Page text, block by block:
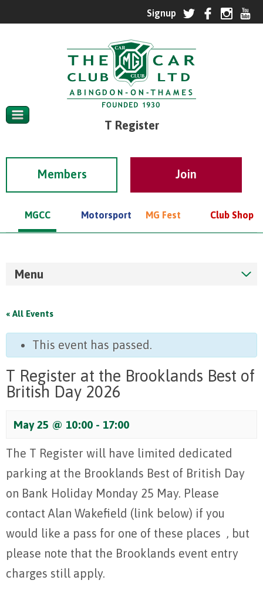
T Register
Members
MGCC Motorsport MG Fest Club Shop
Menu
« All Events
This event has passed.
T Register at the Brooklands Best of
British Day 2026
May 25 @ 10:00 - 17:00
The T Register will have limited dedicated
parking at the Brooklands Best of British Day
on Bank Holiday Monday 25 May. Please
contact Alan Wakefield (link below) if you
would like a pass for one of these places , but
please note that the Brooklands event entry
charges still apply.